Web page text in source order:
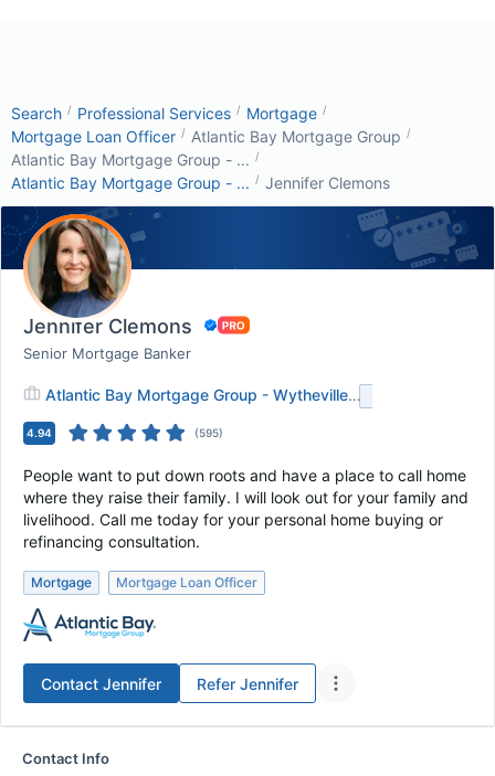
Search / Professional Services / Mortgage /
Mortgage Loan Officer / Atlantic Bay Mortgage Group /
Atlantic Bay Mortgage Group - ... /
Atlantic Bay Mortgage Group - ... / Jennifer Clemons
Jennifer Clemons
Senior Mortgage Banker
Atlantic Bay Mortgage Group - Wytheville
4.94 (595)
People want to put down roots and have a place to call home
where they raise their family. I will look out for your family and
livelihood. Call me today for your personal home buying or
refinancing consultation.
Mortgage Mortgage Loan Officer
Contact Jennifer Refer Jennifer
Contact Info